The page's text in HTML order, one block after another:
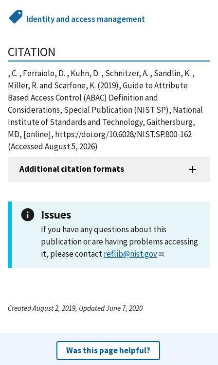
Identity and access management
CITATION
, C. , Ferraiolo, D. , Kuhn, D. , Schnitzer, A. , Sandlin, K. ,
Miller, R. and Scarfone, K. (2019), Guide to Attribute
Based Access Control (ABAC) Definition and
Considerations, Special Publication (NIST SP), National
Institute of Standards and Technology, Gaithersburg,
MD, [online], https://doi.org/10.6028/NIST.SP.800-162
(Accessed August 5, 2026)
Additional citation formats
Issues
If you have any questions about this
publication or are having problems accessing
it, please contactreflib@nist.gov .
Created August 2, 2019, Updated June 7, 2020
Was this page helpful?